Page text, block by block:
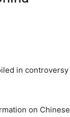
in controversy
on Chinese